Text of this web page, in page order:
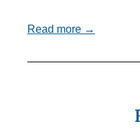
Read more →